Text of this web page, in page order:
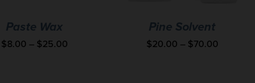
Paste Wax
$8.00 – $25.00
Pine Solvent
$20.00 – $70.00